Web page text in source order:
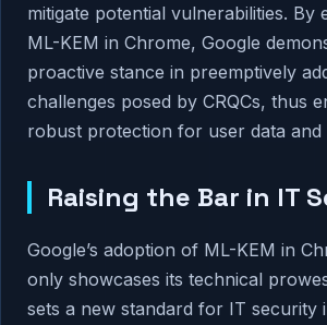
mitigate potential vulnerabilities. By
ML-KEM in Chrome, Google
proactive stance in preemptively
challenges posed by CRQCs, thus
robust protection for user data and
Raising the Bar in IT
Google’s adoption of ML-KEM in
only showcases its technical
sets a new standard for IT security